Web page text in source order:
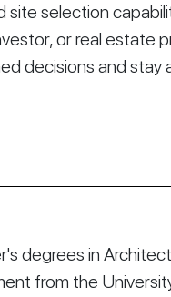
site selection
or real estate
decisions and stay
degrees in
from the